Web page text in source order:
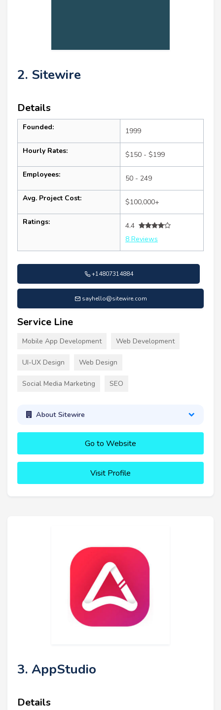
2. Sitewire
Details
Founded: 1999
Hourly Rates: $150 - $199
Employees: 50 - 249
Avg. Project Cost: $100,000+
Ratings:
4.4
8 Reviews
+14807314884
sayhello@sitewire.com
Service Line
Mobile App Development Web Development
UI-UX Design Web Design
Social Media Marketing SEO
About Sitewire
Go to Website
Visit Profile
3. AppStudio
Details